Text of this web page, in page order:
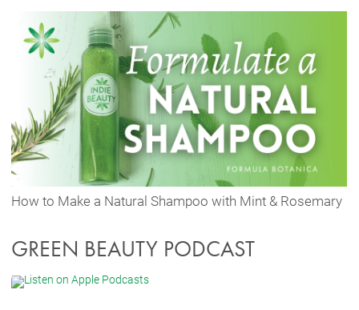
How to Make a Natural Shampoo with Mint & Rosemary
GREEN BEAUTY PODCAST